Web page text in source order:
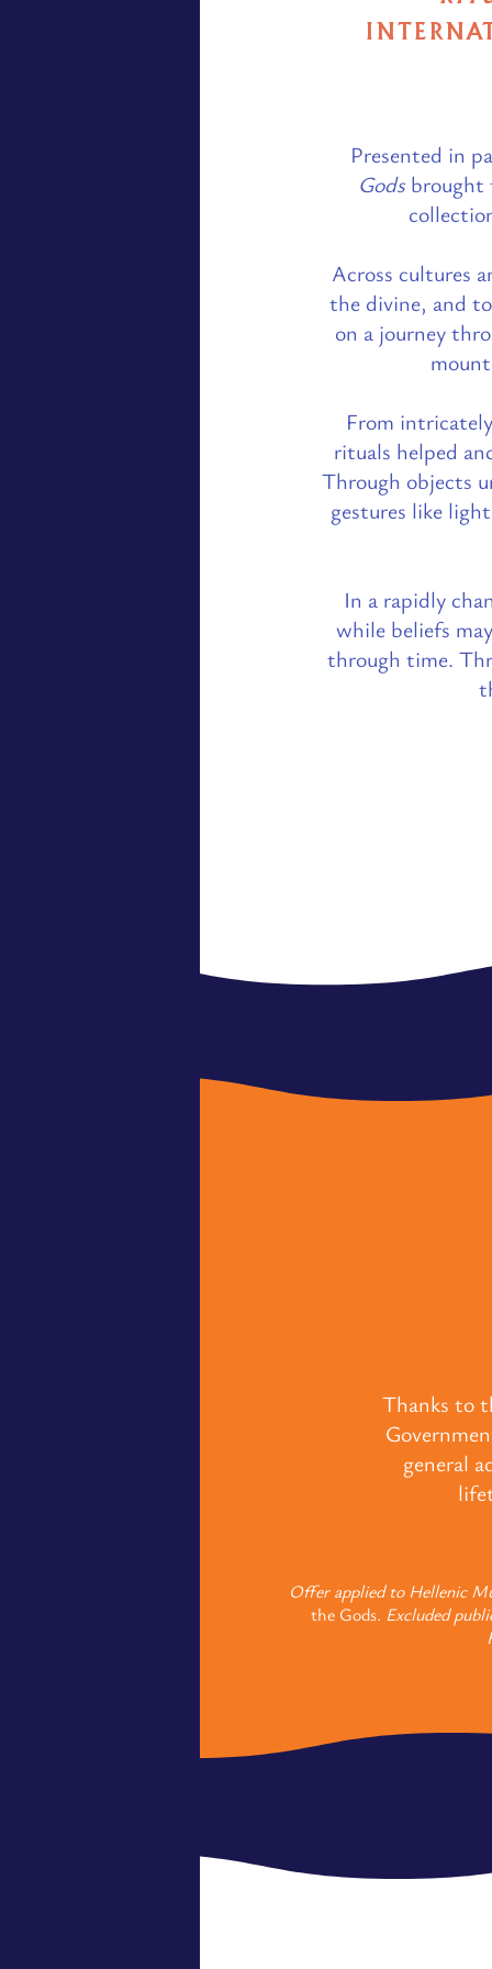
Presented in
Gods brought
Across cultures
the divine, and
on a journey
From
rituals helped
Through objects
gestures like
In a rapidly
while beliefs
through time.
Thanks to
general
Offer applied to Hellenic
the Gods. Excluded